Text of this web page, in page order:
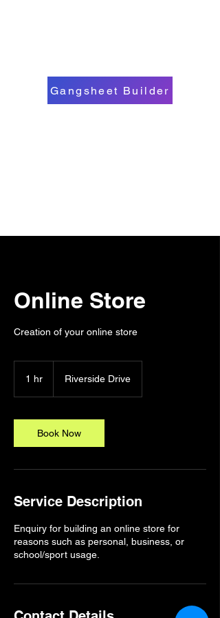
Gangsheet Builder
Online Store
Creation of your online store
1 hr Riverside Drive
Book Now
Service Description
Enquiry for building an online store for
reasons such as personal, business, or
school/sport usage.